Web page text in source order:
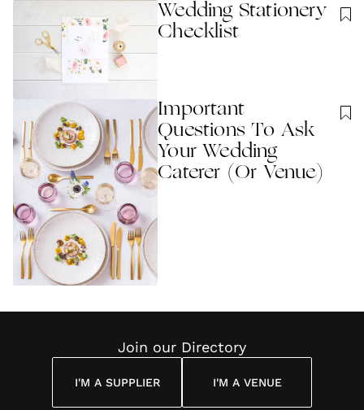
Wedding Stationery
Checklist
Important
Questions To Ask
Your Wedding
Caterer (Or Venue)
Join our Directory
I'M A SUPPLIER I'M A VENUE